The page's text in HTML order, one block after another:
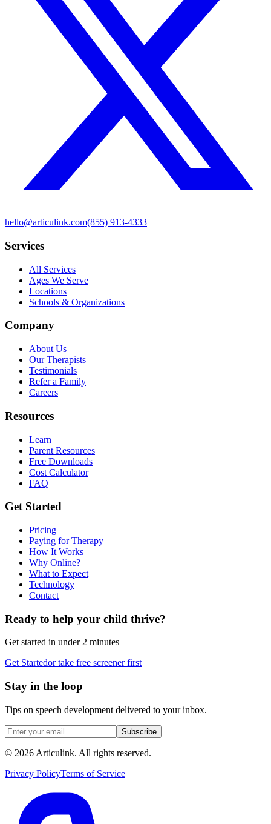
hello@articulink.com(855) 913-4333
Services
All Services
Ages We Serve
Locations
Schools & Organizations
Company
About Us
Our Therapists
Testimonials
Refer a Family
Careers
Resources
Learn
Parent Resources
Free Downloads
Cost Calculator
FAQ
Get Started
Pricing
Paying for Therapy
How It Works
Why Online?
What to Expect
Technology
Contact
Ready to help your child thrive?
Get started in under 2 minutes
Get Startedor take free screener first
Stay in the loop
Tips on speech development delivered to your inbox.
Subscribe
© 2026 Articulink. All rights reserved.
Privacy PolicyTerms of Service